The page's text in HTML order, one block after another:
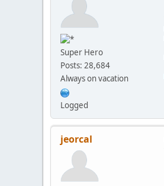
Super Hero
Posts: 28,684
Always on vacation
Logged
jeorcal